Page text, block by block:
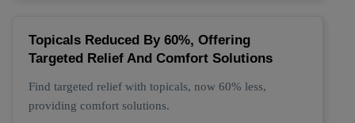
Topicals Reduced By 60%, Offering
Targeted Relief And Comfort Solutions
Find targeted relief with topicals, now 60% less,
providing comfort solutions.